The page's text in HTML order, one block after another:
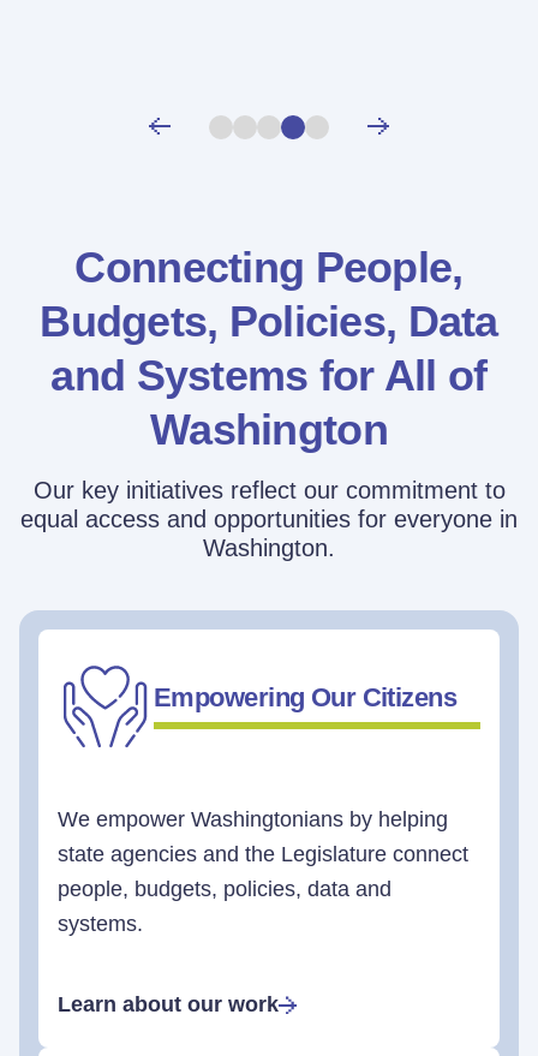
Connecting People,
Budgets, Policies, Data
and Systems for All of
Washington
Our key initiatives reflect our commitment to
equal access and opportunities for everyone in
Washington.
Empowering Our Citizens
We empower Washingtonians by helping
state agencies and the Legislature connect
people, budgets, policies, data and
systems.
Learn about our work